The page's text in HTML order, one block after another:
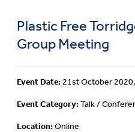
Plastic Free
Group Meeting
Event Date: 21st October
Event Category:Talk /
Location:Online